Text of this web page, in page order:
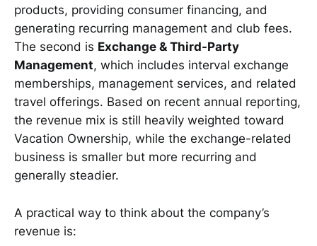
products, providing consumer financing, and
generating recurring management and club fees.
The second is Exchange & Third-Party
Management, which includes interval exchange
memberships, management services, and related
travel offerings. Based on recent annual reporting,
the revenue mix is still heavily weighted toward
Vacation Ownership, while the exchange-related
business is smaller but more recurring and
generally steadier.
A practical way to think about the company’s
revenue is: